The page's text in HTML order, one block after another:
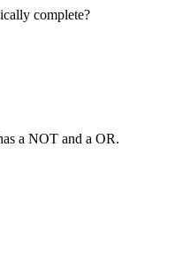
complete?
a NOT and a OR.